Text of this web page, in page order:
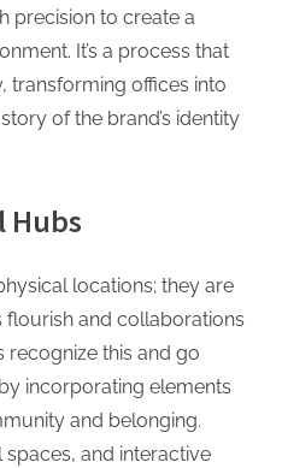
o
s
t
i
precision to create a
It’s a process that
transforming offices into
of the brand’s identity
Hubs
locations; they are
and collaborations
recognize this and go
incorporating elements
and belonging.
and interactive